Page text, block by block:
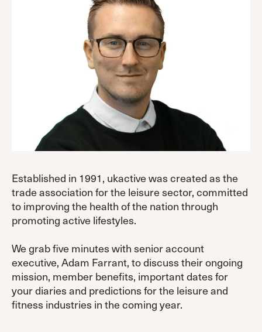
Established in 1991, ukactive was created as the
trade association for the leisure sector, committed
to improving the health of the nation through
promoting active lifestyles.
We grab five minutes with senior account
executive, Adam Farrant, to discuss their ongoing
mission, member benefits, important dates for
your diaries and predictions for the leisure and
fitness industries in the coming year.